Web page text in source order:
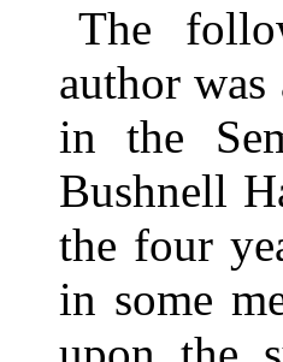
The
author
in the
Bushnell
the four
in some